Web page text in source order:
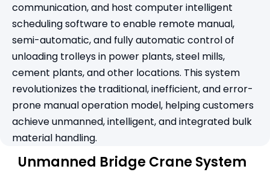
communication, and host computer intelligent
scheduling software to enable remote manual,
semi-automatic, and fully automatic control of
unloading trolleys in power plants, steel mills,
cement plants, and other locations. This system
revolutionizes the traditional, inefficient, and error-
prone manual operation model, helping customers
achieve unmanned, intelligent, and integrated bulk
material handling.
Unmanned Bridge Crane System